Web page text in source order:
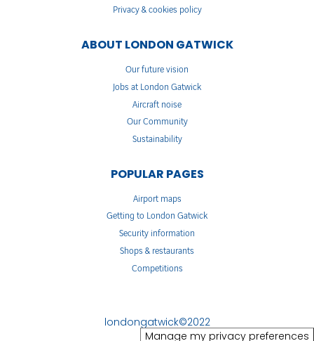
Privacy & cookies policy
ABOUT LONDON GATWICK
Our future vision
Jobs at London Gatwick
Aircraft noise
Our Community
Sustainability
POPULAR PAGES
Airport maps
Getting to London Gatwick
Security information
Shops & restaurants
Competitions
londongatwick©2022
Manage my privacy preferences